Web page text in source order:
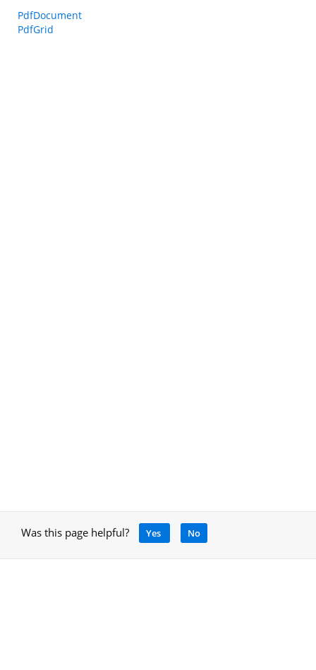
PdfDocument
PdfGrid
Was this page helpful? Yes No